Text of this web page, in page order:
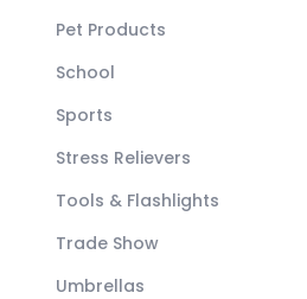
Pet Products
School
Sports
Stress Relievers
Tools & Flashlights
Trade Show
Umbrellas